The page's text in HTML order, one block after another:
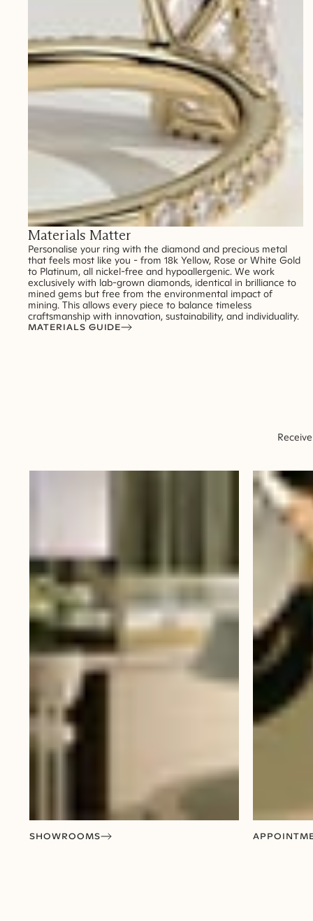
Materials Matter
Personalise your ring with the diamond and precious metal
that feels most like you - from 18k Yellow, Rose or White Gold
to Platinum, all nickel-free and hypoallergenic. We work
exclusively with lab-grown diamonds, identical in brilliance to
mined gems but free from the environmental impact of
mining. This allows every piece to balance timeless
craftsmanship with innovation, sustainability, and individuality.
MATERIALS GUIDE
SHOWROOMS